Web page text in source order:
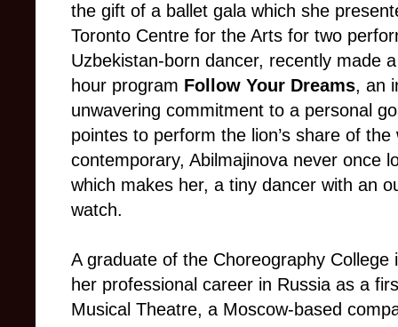
the gift of a ballet gala which she
Toronto Centre for the Arts for two
Uzbekistan-born dancer, recently made
hour program Follow Your Dreams, an
unwavering commitment to a personal
pointes to perform the lion’s share of
contemporary, Abilmajinova never once
which makes her, a tiny dancer with an
watch.
A graduate of the Choreography College
her professional career in Russia as a
Musical Theatre, a Moscow-based